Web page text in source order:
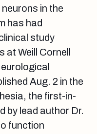
in the
has had
study
Weill Cornell
Aug. 2 in the
the first-in-
by lead author Dr.
function